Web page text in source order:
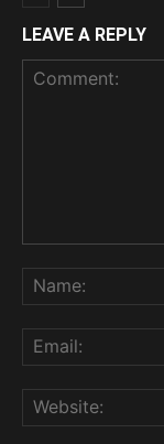
LEAVE A REPLY